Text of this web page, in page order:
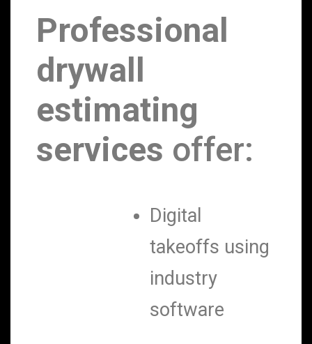
Professional
drywall
estimating
services offer:
Digital
takeoffs using
industry
software